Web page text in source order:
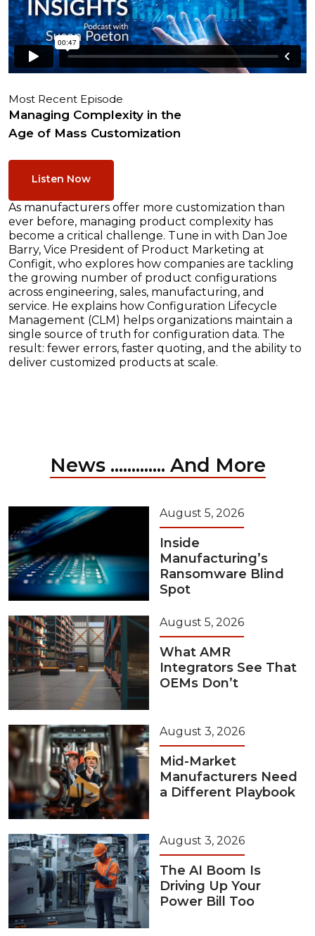
Most Recent Episode
Managing Complexity in the
Age of Mass Customization
Listen Now
As manufacturers offer more customization than
ever before, managing product complexity has
become a critical challenge. Tune in with Dan Joe
Barry, Vice President of Product Marketing at
Configit, who explores how companies are tackling
the growing number of product configurations
across engineering, sales, manufacturing, and
service. He explains how Configuration Lifecycle
Management (CLM) helps organizations maintain a
single source of truth for configuration data. The
result: fewer errors, faster quoting, and the ability to
deliver customized products at scale.
News ............. And More
August 5, 2026
Inside
Manufacturing’s
Ransomware Blind
Spot
August 5, 2026
What AMR
Integrators See That
OEMs Don’t
August 3, 2026
Mid-Market
Manufacturers Need
a Different Playbook
August 3, 2026
The AI Boom Is
Driving Up Your
Power Bill Too